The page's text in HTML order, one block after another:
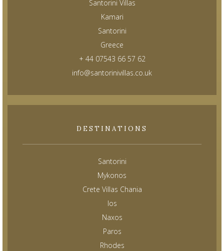
Santorini Villas
Kamari
Santorini
Greece
+ 44 07543 66 57 62
info@santorinivillas.co.uk
DESTINATIONS
Santorini
Mykonos
Crete Villas Chania
Ios
Naxos
Paros
Rhodes